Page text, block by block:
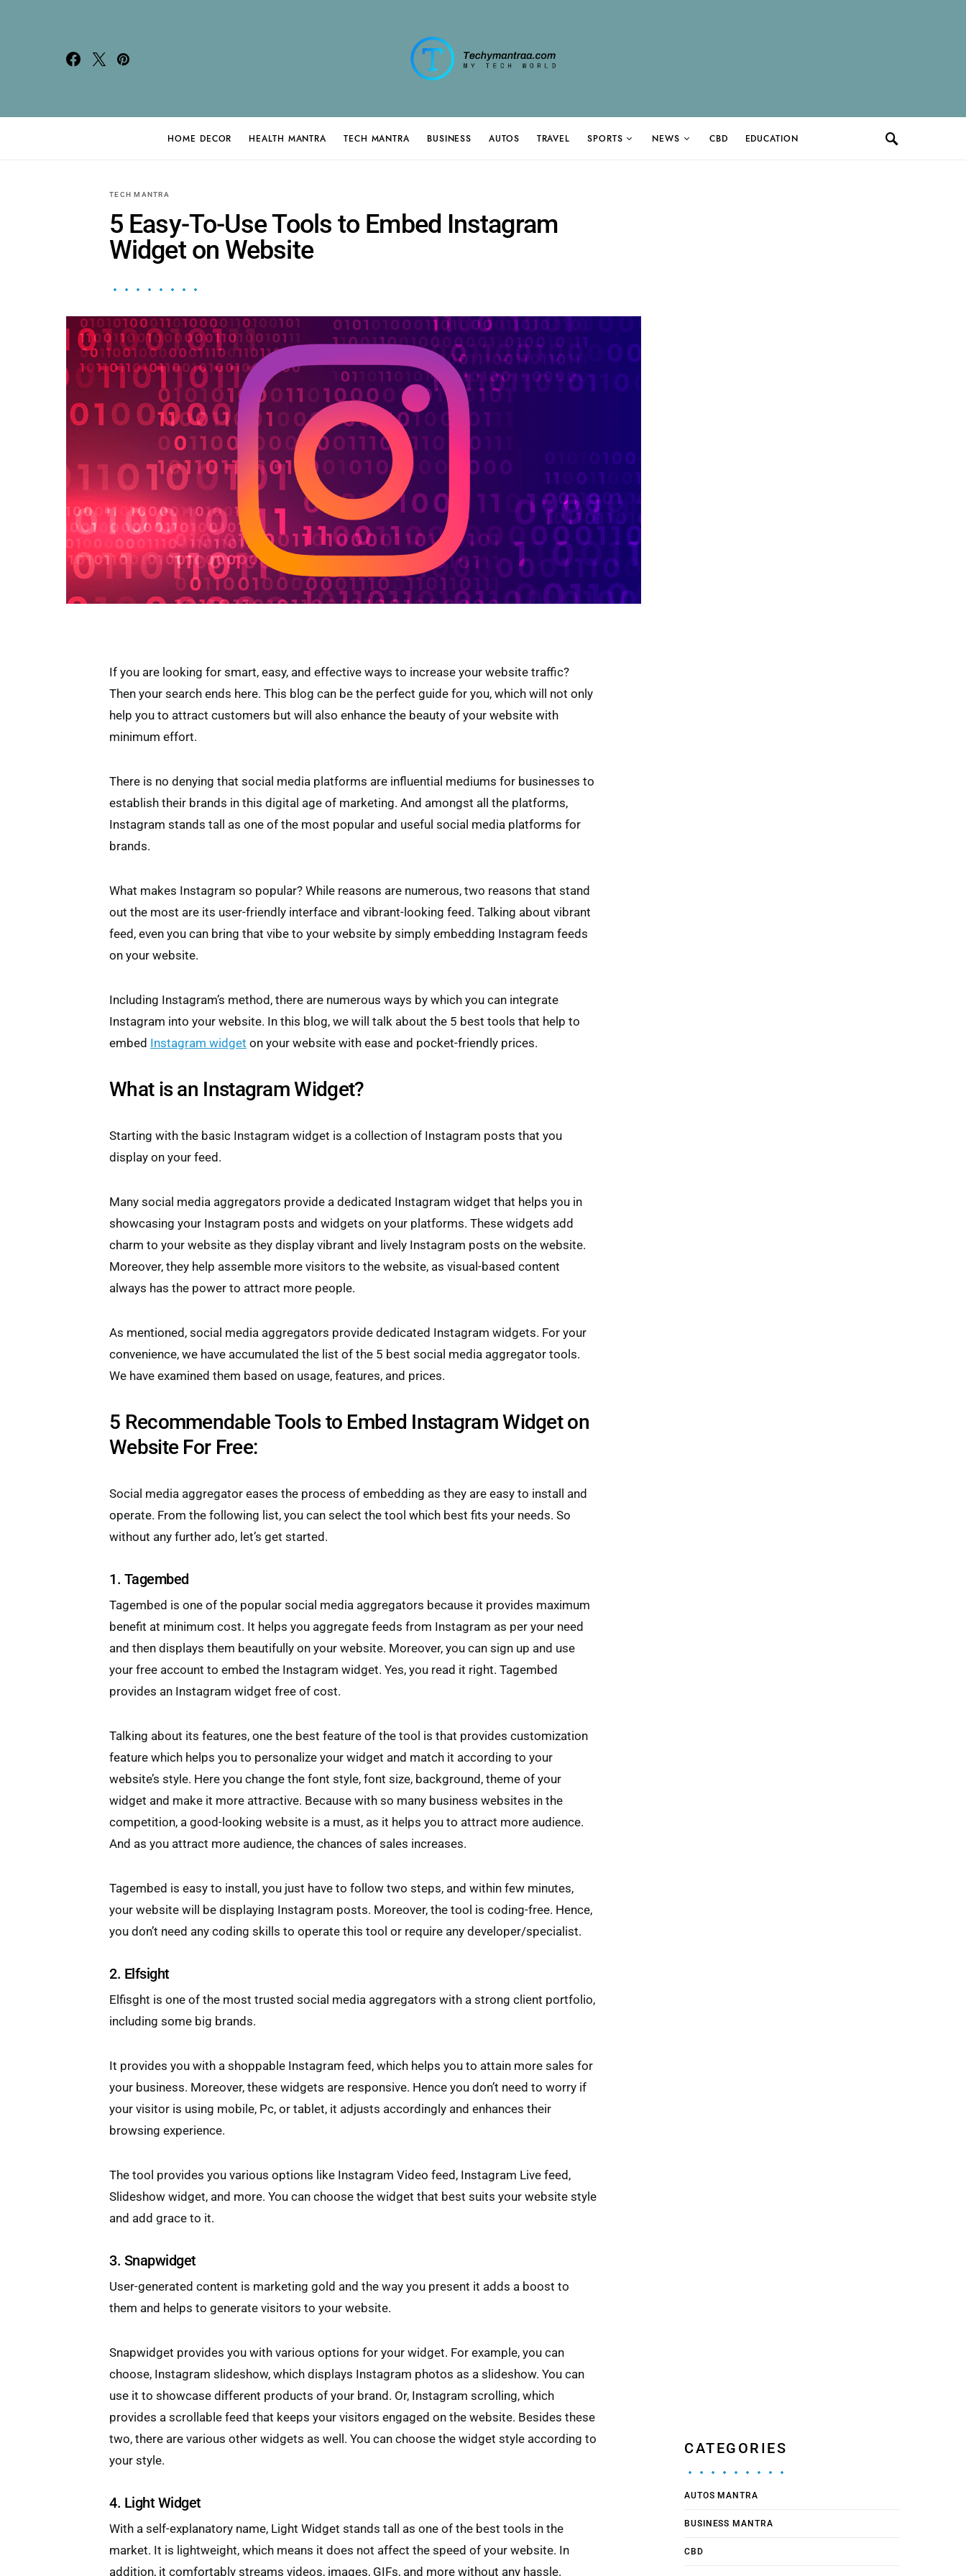
HOME DECOR HEALTH MANTRA TECH MANTRA BUSINESS AUTOS TRAVEL SPORTS NEWS CBD EDUCATION
TECH MANTRA
5 Easy-To-Use Tools to Embed Instagram
Widget on Website
If you are looking for smart, easy, and effective ways to increase your website traffic?
Then your search ends here. This blog can be the perfect guide for you, which will not only
help you to attract customers but will also enhance the beauty of your website with
minimum effort.
There is no denying that social media platforms are influential mediums for businesses to
establish their brands in this digital age of marketing. And amongst all the platforms,
Instagram stands tall as one of the most popular and useful social media platforms for
brands.
What makes Instagram so popular? While reasons are numerous, two reasons that stand
out the most are its user-friendly interface and vibrant-looking feed. Talking about vibrant
feed, even you can bring that vibe to your website by simply embedding Instagram feeds
on your website.
Including Instagram’s method, there are numerous ways by which you can integrate
Instagram into your website. In this blog, we will talk about the 5 best tools that help to
embed Instagram widget on your website with ease and pocket-friendly prices.
What is an Instagram Widget?
Starting with the basic Instagram widget is a collection of Instagram posts that you
display on your feed.
Many social media aggregators provide a dedicated Instagram widget that helps you in
showcasing your Instagram posts and widgets on your platforms. These widgets add
charm to your website as they display vibrant and lively Instagram posts on the website.
Moreover, they help assemble more visitors to the website, as visual-based content
always has the power to attract more people.
As mentioned, social media aggregators provide dedicated Instagram widgets. For your
convenience, we have accumulated the list of the 5 best social media aggregator tools.
We have examined them based on usage, features, and prices.
5 Recommendable Tools to Embed Instagram Widget on
Website For Free:
Social media aggregator eases the process of embedding as they are easy to install and
operate. From the following list, you can select the tool which best fits your needs. So
without any further ado, let’s get started.
1. Tagembed
Tagembed is one of the popular social media aggregators because it provides maximum
benefit at minimum cost. It helps you aggregate feeds from Instagram as per your need
and then displays them beautifully on your website. Moreover, you can sign up and use
your free account to embed the Instagram widget. Yes, you read it right. Tagembed
provides an Instagram widget free of cost.
Talking about its features, one the best feature of the tool is that provides customization
feature which helps you to personalize your widget and match it according to your
website’s style. Here you change the font style, font size, background, theme of your
widget and make it more attractive. Because with so many business websites in the
competition, a good-looking website is a must, as it helps you to attract more audience.
And as you attract more audience, the chances of sales increases.
Tagembed is easy to install, you just have to follow two steps, and within few minutes,
your website will be displaying Instagram posts. Moreover, the tool is coding-free. Hence,
you don’t need any coding skills to operate this tool or require any developer/specialist.
2. Elfsight
Elfisght is one of the most trusted social media aggregators with a strong client portfolio,
including some big brands.
It provides you with a shoppable Instagram feed, which helps you to attain more sales for
your business. Moreover, these widgets are responsive. Hence you don’t need to worry if
your visitor is using mobile, Pc, or tablet, it adjusts accordingly and enhances their
browsing experience.
The tool provides you various options like Instagram Video feed, Instagram Live feed,
Slideshow widget, and more. You can choose the widget that best suits your website style
and add grace to it.
3. Snapwidget
User-generated content is marketing gold and the way you present it adds a boost to
them and helps to generate visitors to your website.
Snapwidget provides you with various options for your widget. For example, you can
choose, Instagram slideshow, which displays Instagram photos as a slideshow. You can
use it to showcase different products of your brand. Or, Instagram scrolling, which
provides a scrollable feed that keeps your visitors engaged on the website. Besides these
two, there are various other widgets as well. You can choose the widget style according to
your style.
4. Light Widget
With a self-explanatory name, Light Widget stands tall as one of the best tools in the
market. It is lightweight, which means it does not affect the speed of your website. In
addition, it comfortably streams videos, images, GIFs, and more without any hassle.
CATEGORIES
AUTOS MANTRA
BUSINESS MANTRA
CBD